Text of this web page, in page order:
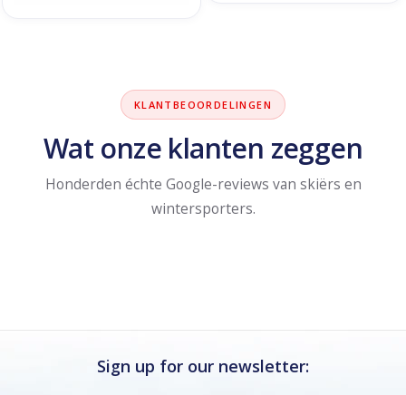
KLANTBEOORDELINGEN
Wat onze klanten zeggen
Honderden échte Google-reviews van skiërs en
wintersporters.
Sign up for our newsletter: